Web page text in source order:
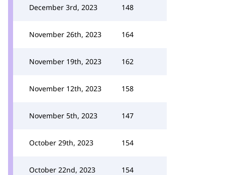
December 3rd, 2023 148
November 26th, 2023 164
November 19th, 2023 162
November 12th, 2023 158
November 5th, 2023 147
October 29th, 2023 154
October 22nd, 2023 154